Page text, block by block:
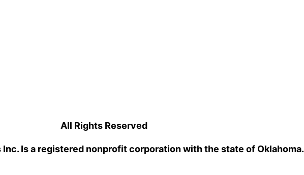
All Rights Reserved
Inc. Is a registered nonprofit corporation with the state of Oklahoma.